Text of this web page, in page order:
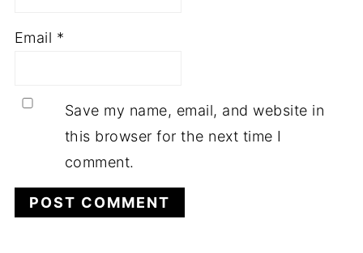
Email *
Save my name, email, and website in
this browser for the next time I
comment.